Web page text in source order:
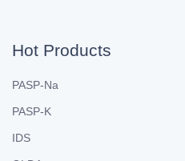
Hot Products
PASP-Na
PASP-K
IDS